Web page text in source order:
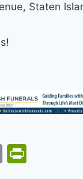
Staten
E